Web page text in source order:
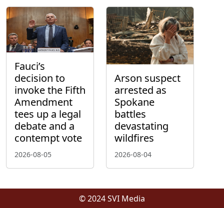
Fauci’s
decision to
invoke the Fifth
Amendment
tees up a legal
debate and a
contempt vote
2026-08-05
Arson suspect
arrested as
Spokane
battles
devastating
wildfires
2026-08-04
© 2024 SVI Media